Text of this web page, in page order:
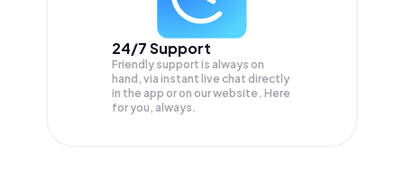
24/7 Support
Friendly support is always on
hand, via instant live chat directly
in the app or on our website. Here
for you, always.